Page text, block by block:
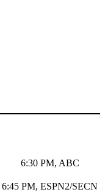
6:30 PM, ABC
6:45 PM, ESPN2/SECN